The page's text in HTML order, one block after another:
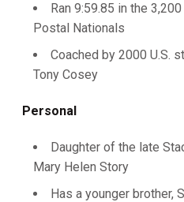
Ran 9:59.85 in the
Postal Nationals
Coached by 2000 U.S.
Tony Cosey
Personal
Daughter of the late
Mary Helen Story
Has a younger brother,